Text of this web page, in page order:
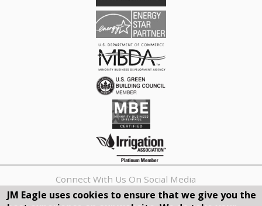
Connect With Us On Social Media
JM Eagle uses cookies to ensure that we give you the